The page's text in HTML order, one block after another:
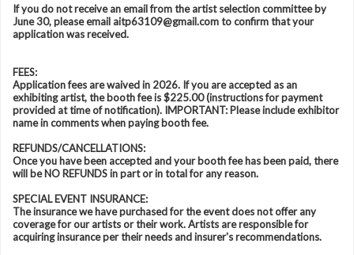
If you do not receive an email from the artist selection committee by
June 30, please email aitp63109@gmail.com to confirm that your
application was received.
FEES:
Application fees are waived in 2026. If you are accepted as an
exhibiting artist, the booth fee is $225.00 (instructions for payment
provided at time of notification). IMPORTANT: Please include exhibitor
name in comments when paying booth fee.
REFUNDS/CANCELLATIONS:
Once you have been accepted and your booth fee has been paid, there
will be NO REFUNDS in part or in total for any reason.
SPECIAL EVENT INSURANCE:
The insurance we have purchased for the event does not offer any
coverage for our artists or their work. Artists are responsible for
acquiring insurance per their needs and insurer's recommendations.